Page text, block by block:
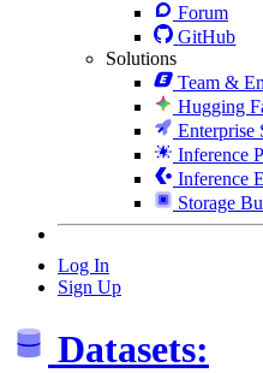
Forum
GitHub
Solutions
Team &
Hugging
Enterprise
Inference
Inference
Storage
Log In
Sign Up
Datasets: